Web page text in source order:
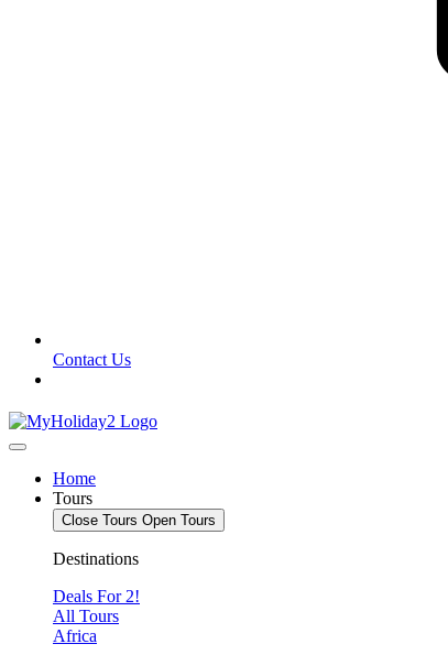
Contact Us
Home
Tours
Close Tours Open Tours
Destinations
Deals For 2!
All Tours
Africa